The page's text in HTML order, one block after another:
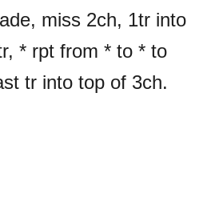
miss 2ch, 1tr into
* rpt from * to * to
tr into top of 3ch.